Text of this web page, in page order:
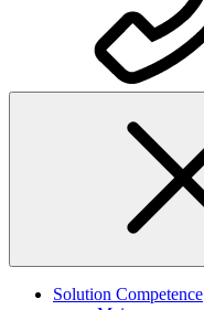
Solution Competence